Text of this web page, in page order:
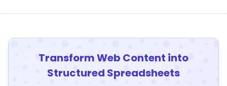
Transform Web Content into
Structured Spreadsheets